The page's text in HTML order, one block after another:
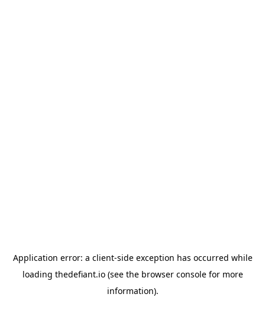
Application error: a client-side exception has occurred while
loading thedefiant.io(see the browser consolefor more
information).